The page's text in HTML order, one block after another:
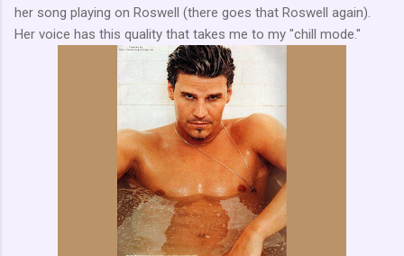
her song playing on Roswell (there goes that Roswell again).
Her voice has this quality that takes me to my "chill mode."